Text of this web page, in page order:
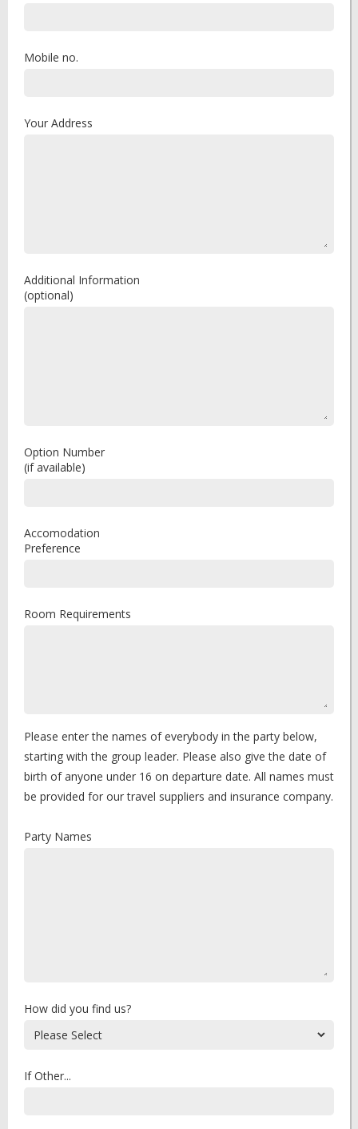
Mobile no.
Your Address
Additional Information
(optional)
Option Number
(if available)
Accomodation
Preference
Room Requirements
Please enter the names of everybody in the party below,
starting with the group leader. Please also give the date of
birth of anyone under 16 on departure date. All names must
be provided for our travel suppliers and insurance company.
Party Names
How did you find us?
If Other...